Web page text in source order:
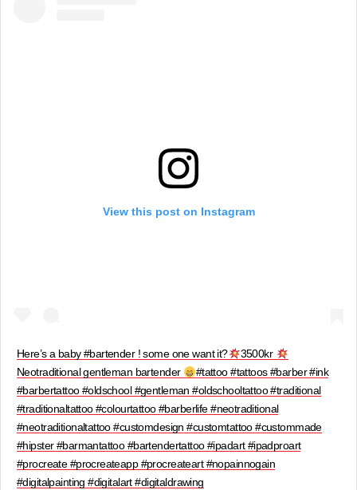
View this post on Instagram
Here’s a baby #bartender ! some one want it?
3500kr
Neotraditional gentleman bartender
#tattoo #tattoos #barber #ink
#barbertattoo #oldschool #gentleman #oldschooltattoo #traditional
#traditionaltattoo #colourtattoo #barberlife #neotraditional
#neotraditionaltattoo #customdesign #customtattoo #custommade
#hipster #barmantattoo #bartendertattoo #ipadart #ipadproart
#procreate #procreateapp #procreateart #nopainnogain
#digitalpainting #digitalart #digitaldrawing